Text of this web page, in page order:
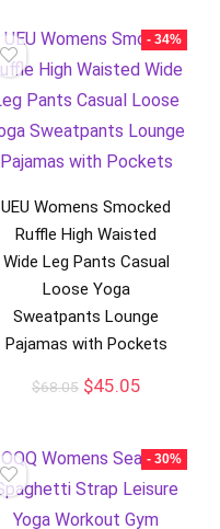
- 34%
UEU Womens Smocked
Ruffle High Waisted
Wide Leg Pants Casual
Loose Yoga
Sweatpants Lounge
Pajamas with Pockets
$68.05 $45.05
- 30%